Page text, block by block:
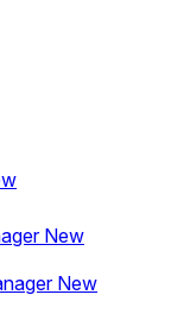
New
New